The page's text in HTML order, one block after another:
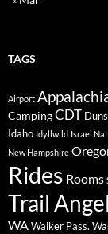
TAGS
Airport
CampingCDT
Idaho Idyllwild Israel
New Hampshire
Rides Rooms
Trail Angel
WAWalker Pass.